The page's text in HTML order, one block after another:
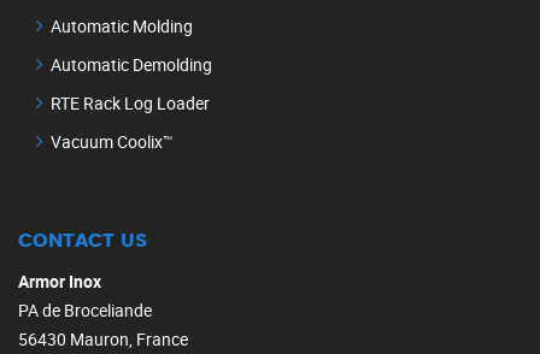
Automatic Molding
Automatic Demolding
RTE Rack Log Loader
Vacuum Coolix™
CONTACT US
Armor Inox
PA de Broceliande
56430 Mauron, France